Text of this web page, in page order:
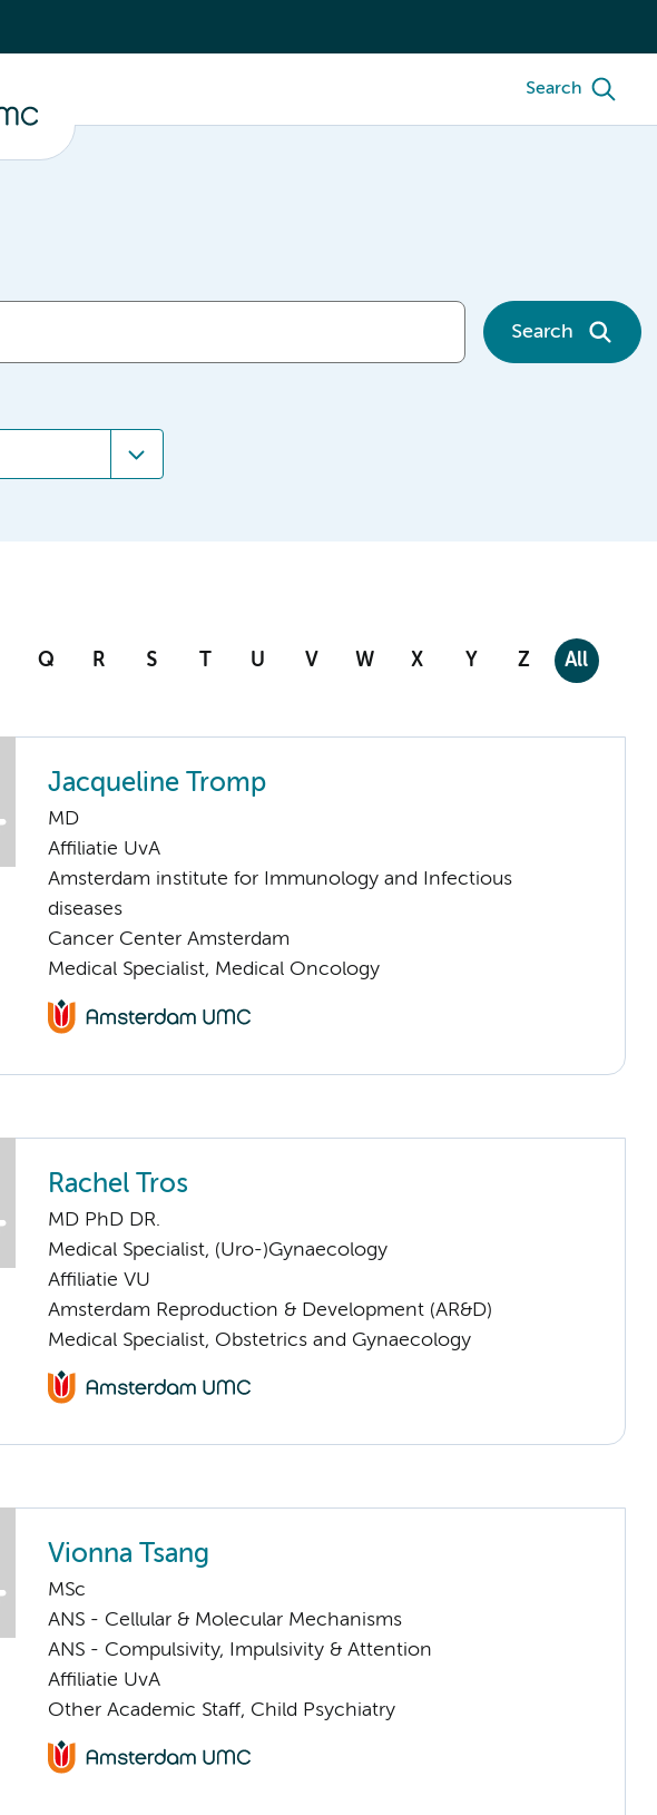
Search
Search
Q R S T U V W X Y Z All
Jacqueline Tromp
MD
Affiliatie UvA
Amsterdam institute for Immunology and Infectious
diseases
Cancer Center Amsterdam
Medical Specialist, Medical Oncology
Rachel Tros
MD PhD DR.
Medical Specialist, (Uro-)Gynaecology
Affiliatie VU
Amsterdam Reproduction & Development (AR&D)
Medical Specialist, Obstetrics and Gynaecology
Vionna Tsang
MSc
ANS - Cellular & Molecular Mechanisms
ANS - Compulsivity, Impulsivity & Attention
Affiliatie UvA
Other Academic Staff, Child Psychiatry